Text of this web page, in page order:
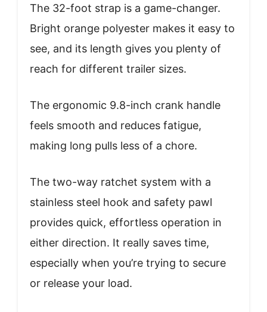
The 32-foot strap is a game-changer.
Bright orange polyester makes it easy to
see, and its length gives you plenty of
reach for different trailer sizes.
The ergonomic 9.8-inch crank handle
feels smooth and reduces fatigue,
making long pulls less of a chore.
The two-way ratchet system with a
stainless steel hook and safety pawl
provides quick, effortless operation in
either direction. It really saves time,
especially when you’re trying to secure
or release your load.